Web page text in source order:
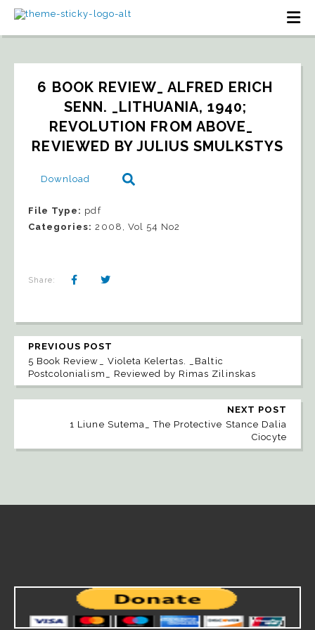
6 BOOK REVIEW_ ALFRED ERICH
SENN. _LITHUANIA, 1940;
REVOLUTION FROM ABOVE_
REVIEWED BY JULIUS SMULKSTYS
Download
File Type: pdf
Categories:2008, Vol 54 No2
Share:
PREVIOUS POST
5 Book Review_ Violeta Kelertas. _Baltic
Postcolonialism_ Reviewed by Rimas Zilinskas
NEXT POST
1 Liune Sutema_ The Protective Stance Dalia
Ciocyte